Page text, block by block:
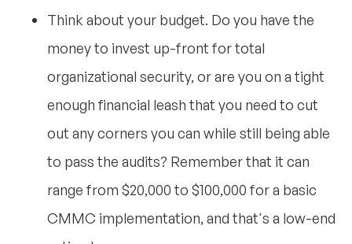
Think about your budget. Do you have the
money to invest up-front for total
organizational security, or are you on a tight
enough financial leash that you need to cut
out any corners you can while still being able
to pass the audits? Remember that it can
range from $20,000 to $100,000 for a basic
CMMC implementation, and that's a low-end